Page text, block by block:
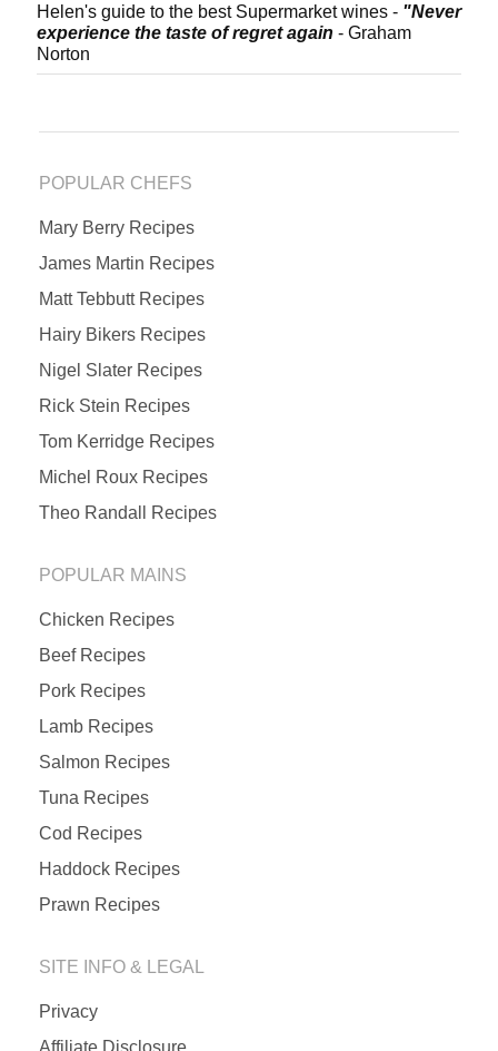
Helen's guide to the best Supermarket wines - "Never
experience the taste of regret again - Graham
Norton
POPULAR CHEFS
Mary Berry Recipes
James Martin Recipes
Matt Tebbutt Recipes
Hairy Bikers Recipes
Nigel Slater Recipes
Rick Stein Recipes
Tom Kerridge Recipes
Michel Roux Recipes
Theo Randall Recipes
POPULAR MAINS
Chicken Recipes
Beef Recipes
Pork Recipes
Lamb Recipes
Salmon Recipes
Tuna Recipes
Cod Recipes
Haddock Recipes
Prawn Recipes
SITE INFO & LEGAL
Privacy
Affiliate Disclosure